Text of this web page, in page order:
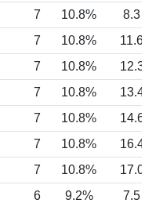
7 10.8%
8.3
7 10.8%
11.6
7 10.8%
12.3
7 10.8%
13.4
7 10.8%
14.6
7 10.8%
16.4
7 10.8%
17.0
6 9.2%
7.5